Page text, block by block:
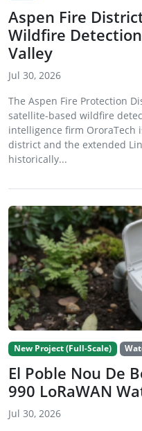
Aspen Fire
Wildfire
Valley
Jul 30, 2026
The Aspen Fire Protection
satellite-based wildfire
intelligence firm OroraTech
district and the extended
historically...
New Project (Full-Scale)
El Poble Nou De
990 LoRaWAN
Jul 30, 2026